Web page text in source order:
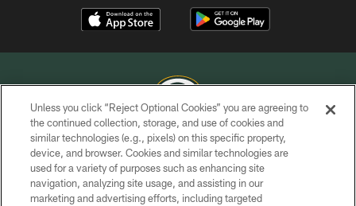
COPYRIGHT © GREEN BAY PACKERS, INC.
PRIVACY POLICY
TERMS OF SERVICE
Unless you click “Reject Optional Cookies” you are agreeing to
the continued collection, storage, and use of cookies and
similar technologies (e.g., pixels) on this specific property,
device, and browser. Cookies and similar technologies are
used for a variety of purposes such as enhancing site
navigation, analyzing site usage, and assisting in our
marketing and advertising efforts, including targeted